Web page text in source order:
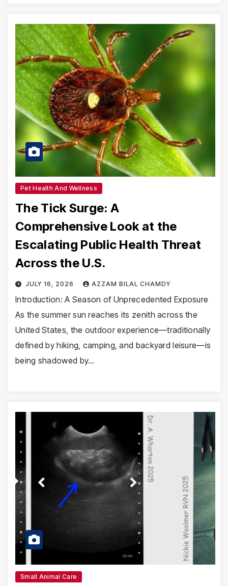
Pet Health And Wellness
The Tick Surge: A
Comprehensive Look at the
Escalating Public Health Threat
Across the U.S.
JULY 16, 2026 AZZAM BILAL CHAMDY
Introduction: A Season of Unprecedented Exposure
As the summer sun reaches its zenith across the
United States, the outdoor experience—traditionally
defined by hiking, camping, and backyard leisure—is
being shadowed by…
Small Animal Care